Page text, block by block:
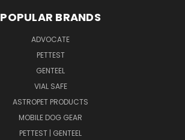
POPULAR BRANDS
ADVOCATE
PETTEST
GENTEEL
VIAL SAFE
ASTROPET PRODUCTS
MOBILE DOG GEAR
PETTEST | GENTEEL